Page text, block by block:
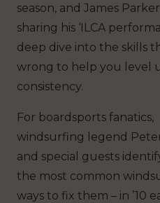
season, and James
sharing his ‘ILCA
deep dive into the skills
wrong to help you level
consistency.
For boardsports fanatics,
windsurfing legend
and special guests
the most common
ways to fix them – in ’10